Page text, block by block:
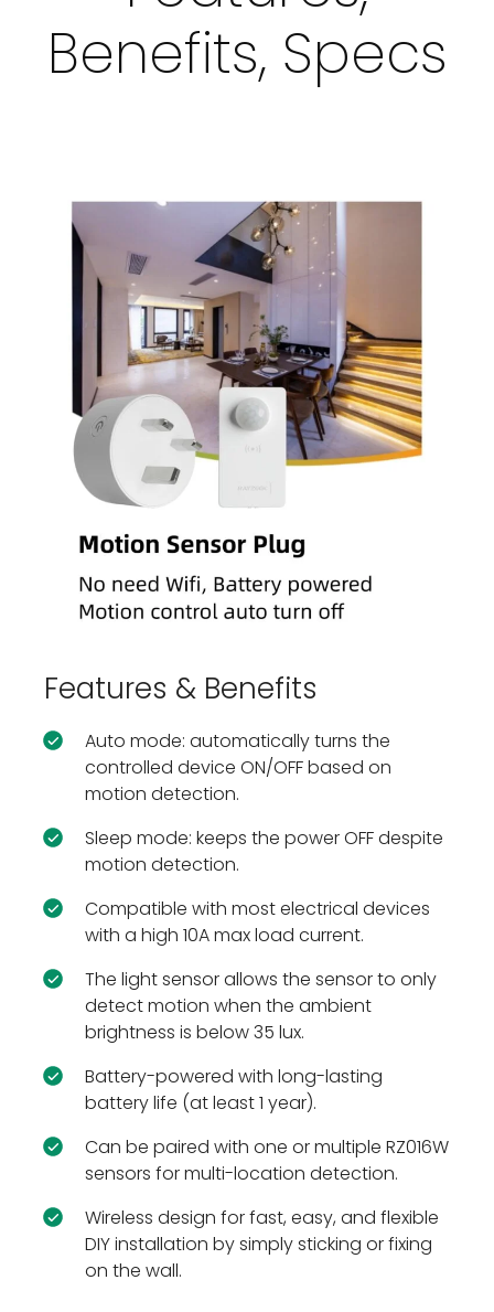
Benefits, Specs
Features & Benefits
Auto mode: automatically turns the
controlled device ON/OFF based on
motion detection.
Sleep mode: keeps the power OFF despite
motion detection.
Compatible with most electrical devices
with a high 10A max load current.
The light sensor allows the sensor to only
detect motion when the ambient
brightness is below 35 lux.
Battery-powered with long-lasting
battery life (at least 1 year).
Can be paired with one or multiple RZ016W
sensors for multi-location detection.
Wireless design for fast, easy, and flexible
DIY installation by simply sticking or fixing
on the wall.